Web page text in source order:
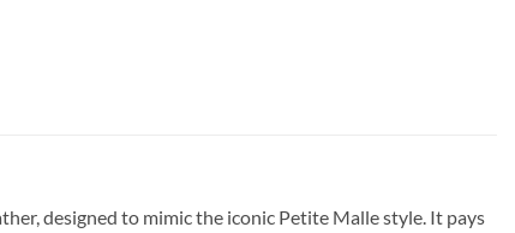
designed to mimic the iconic Petite Malle style. It pays